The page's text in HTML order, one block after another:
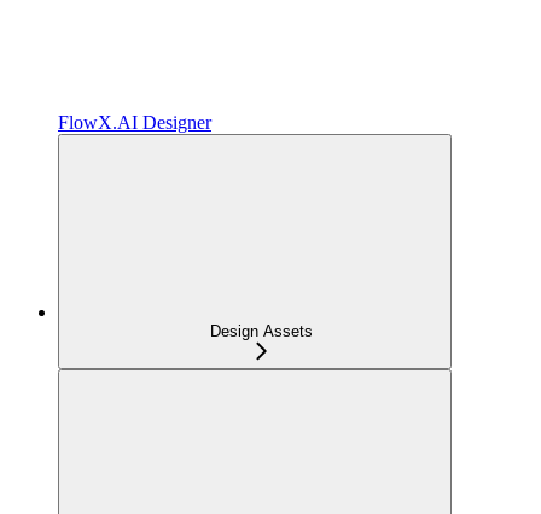
FlowX.AI Designer
Design Assets